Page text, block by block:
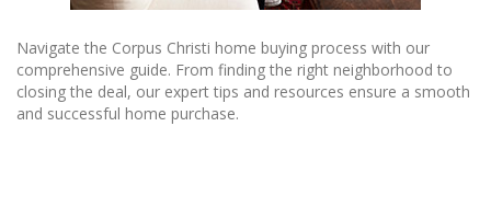
Navigate the Corpus Christi home buying process with our
comprehensive guide. From finding the right neighborhood to
closing the deal, our expert tips and resources ensure a smooth
and successful home purchase.